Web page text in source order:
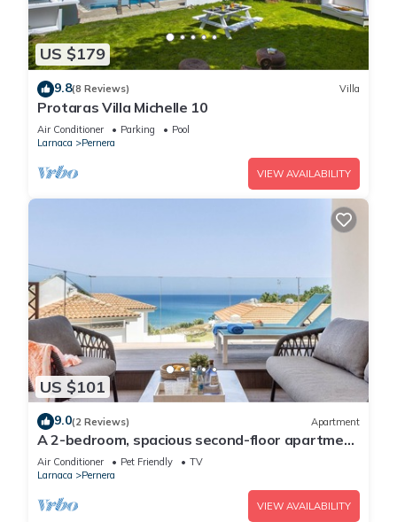
US $179
9.8(8 Reviews) Villa
Protaras Villa Michelle 10
Air Conditioner Parking
Pool
Larnaca
Pernera
VIEW AVAILABILITY
US $101
9.0(2 Reviews) Apartment
A 2-bedroom, spacious second-floor apartment
that can accommodate up to 5 people
Air Conditioner Pet Friendly
TV
Larnaca
Pernera
VIEW AVAILABILITY